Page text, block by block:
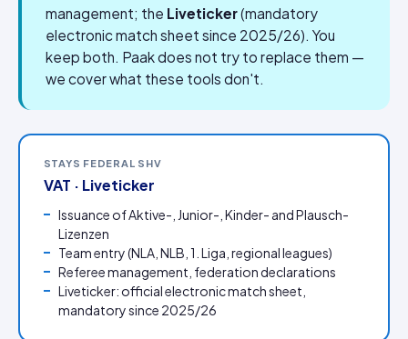
management; the Liveticker(mandatory
electronic match sheet since 2025/26). You
keep both. Paak does not try to replace them —
we cover what these tools don't.
STAYS FEDERAL SHV
VAT · Liveticker
Issuance of Aktive-, Junior-, Kinder- and Plausch-
Lizenzen
Team entry (NLA, NLB, 1. Liga, regional leagues)
Referee management, federation declarations
Liveticker: official electronic match sheet,
mandatory since 2025/26